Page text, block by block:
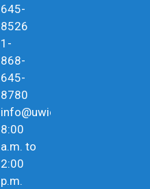
645-
8526
1-
868-
645-
8780
info@uwicu.tt
8:00
a.m. to
2:00
p.m.